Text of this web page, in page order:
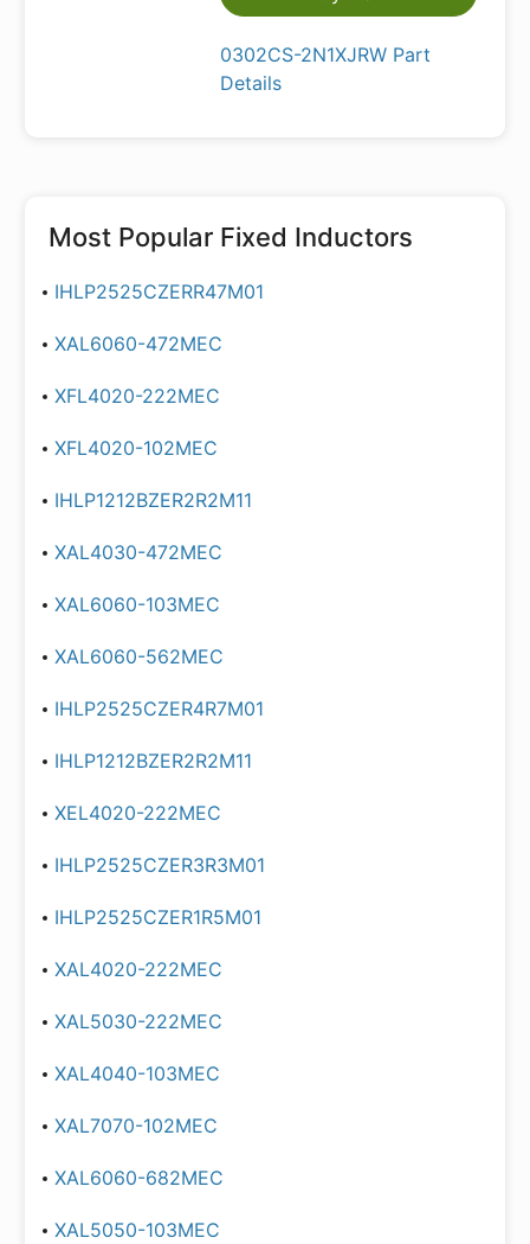
0302CS-2N1XJRW Part
Details
Most Popular Fixed Inductors
IHLP2525CZERR47M01
XAL6060-472MEC
XFL4020-222MEC
XFL4020-102MEC
IHLP1212BZER2R2M11
XAL4030-472MEC
XAL6060-103MEC
XAL6060-562MEC
IHLP2525CZER4R7M01
IHLP1212BZER2R2M11
XEL4020-222MEC
IHLP2525CZER3R3M01
IHLP2525CZER1R5M01
XAL4020-222MEC
XAL5030-222MEC
XAL4040-103MEC
XAL7070-102MEC
XAL6060-682MEC
XAL5050-103MEC